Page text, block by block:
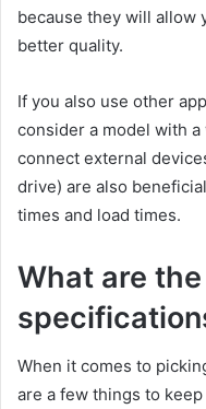
because they will allow
better quality.
If you also use other
consider a model with
connect external
drive) are also
times and load times.
What are
When it comes to
are a few things to